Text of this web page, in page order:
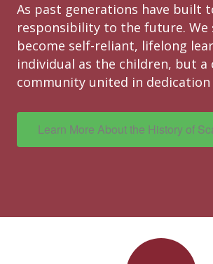
As past generations have built
responsibility to the future.
become self-reliant, lifelong
individual as the children, but
community united in
Learn More About the History of